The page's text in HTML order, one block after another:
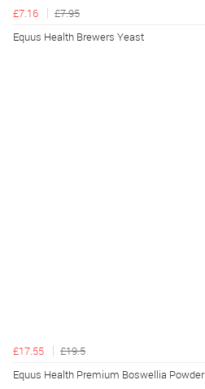
£7.16
£7.95
Equus Health Brewers Yeast
£17.55
£19.5
Equus Health Premium Boswellia Powder